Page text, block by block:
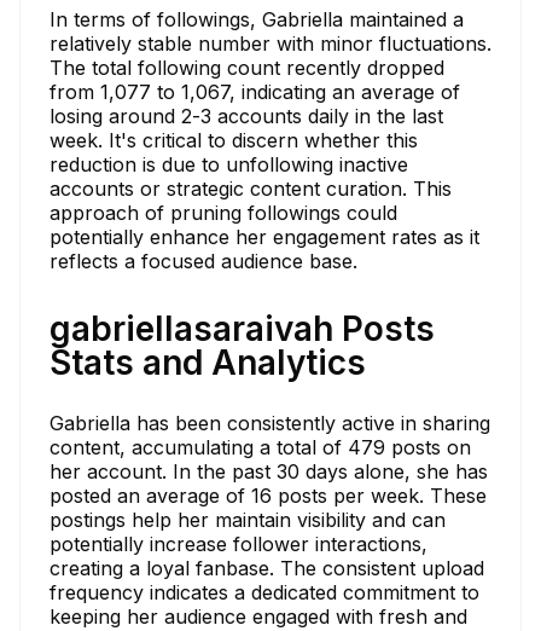
In terms of followings, Gabriella maintained a
relatively stable number with minor fluctuations.
The total following count recently dropped
from 1,077 to 1,067, indicating an average of
losing around 2-3 accounts daily in the last
week. It's critical to discern whether this
reduction is due to unfollowing inactive
accounts or strategic content curation. This
approach of pruning followings could
potentially enhance her engagement rates as it
reflects a focused audience base.
gabriellasaraivah Posts
Stats and Analytics
Gabriella has been consistently active in sharing
content, accumulating a total of 479 posts on
her account. In the past 30 days alone, she has
posted an average of 16 posts per week. These
postings help her maintain visibility and can
potentially increase follower interactions,
creating a loyal fanbase. The consistent upload
frequency indicates a dedicated commitment to
keeping her audience engaged with fresh and